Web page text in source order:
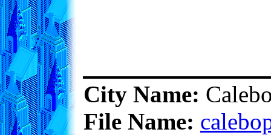
City Name:
File Name: